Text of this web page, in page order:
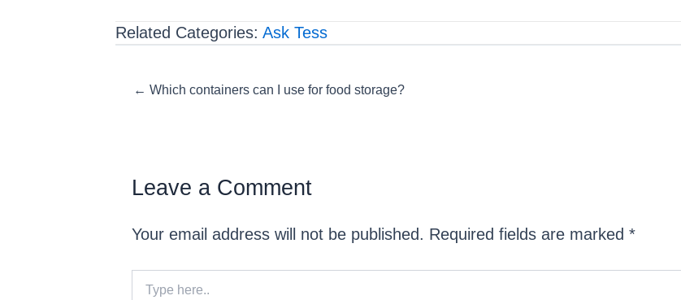
Related Categories: Ask Tess
Posts
← Which containers can I use for food storage?
Leave a Comment
Your email address will not be published. Required fields are marked *
here..